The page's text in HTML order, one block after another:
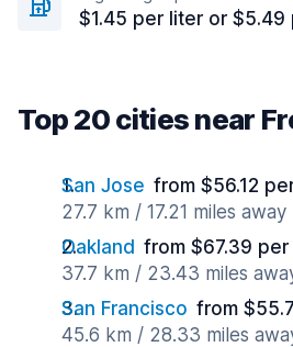
$1.45 per liter or $5.49
Top 20 cities near
San Jose from $56.12
27.7 km / 17.21 miles away
Oakland from $67.39 per
37.7 km / 23.43 miles
San Francisco from
45.6 km / 28.33 miles